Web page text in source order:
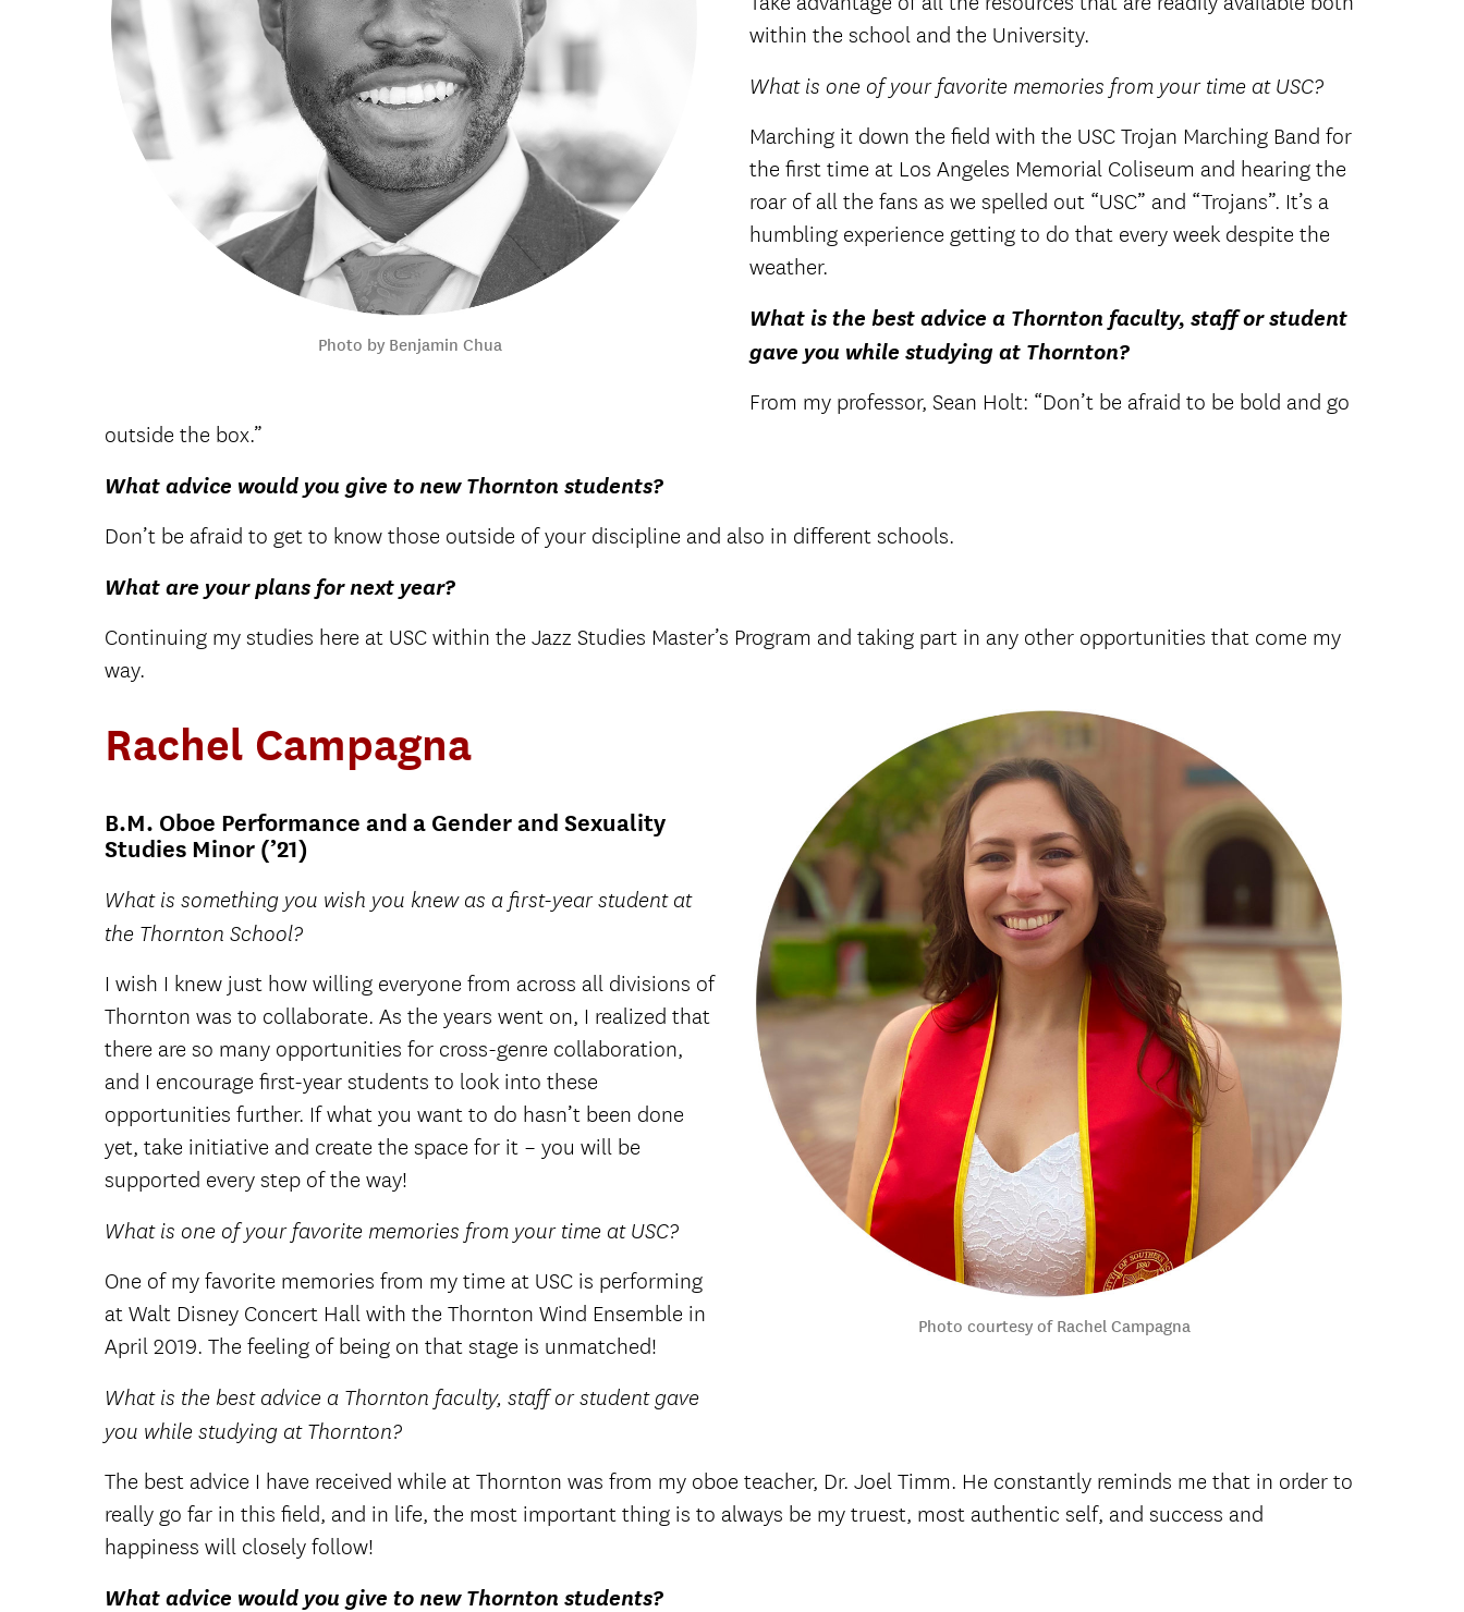
Photo by Benjamin Chua
within the school and the University.
What is one of your favorite memories from your time at USC?
Marching it down the field with the USC Trojan Marching Band for
the first time at Los Angeles Memorial Coliseum and hearing the
roar of all the fans as we spelled out “USC” and “Trojans”. It’s a
humbling experience getting to do that every week despite the
weather.
What is the best advice a Thornton faculty, staff or student
gave you while studying at Thornton?
From my professor, Sean Holt: “Don’t be afraid to be bold and go
outside the box.”
What advice would you give to new Thornton students?
Don’t be afraid to get to know those outside of your discipline and also in different schools.
What are your plans for next year?
Continuing my studies here at USC within the Jazz Studies Master’s Program and taking part in any other opportunities that come my
way.
Photo courtesy of Rachel Campagna
Rachel Campagna
B.M. Oboe Performance and a Gender and Sexuality
Studies Minor (’21)
What is something you wish you knew as a first-year student at
the Thornton School?
I wish I knew just how willing everyone from across all divisions of
Thornton was to collaborate. As the years went on, I realized that
there are so many opportunities for cross-genre collaboration,
and I encourage first-year students to look into these
opportunities further. If what you want to do hasn’t been done
yet, take initiative and create the space for it – you will be
supported every step of the way!
What is one of your favorite memories from your time at USC?
One of my favorite memories from my time at USC is performing
at Walt Disney Concert Hall with the Thornton Wind Ensemble in
April 2019. The feeling of being on that stage is unmatched!
What is the best advice a Thornton faculty, staff or student gave
you while studying at Thornton?
The best advice I have received while at Thornton was from my oboe teacher, Dr. Joel Timm. He constantly reminds me that in order to
really go far in this field, and in life, the most important thing is to always be my truest, most authentic self, and success and
happiness will closely follow!
What advice would you give to new Thornton students?